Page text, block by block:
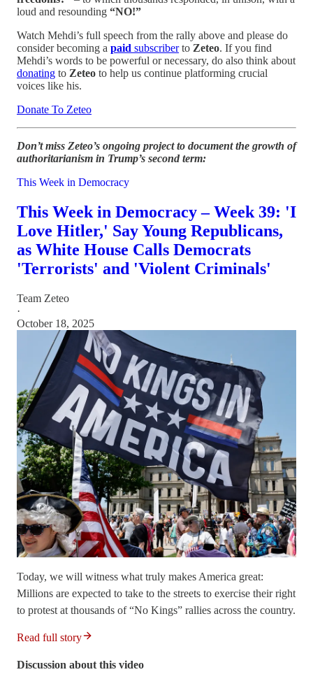
loud and resounding “NO!”
Watch Mehdi’s full speech from the rally above and please do
consider becoming a paid subscriber to Zeteo. If you find
Mehdi’s words to be powerful or necessary, do also think about
donating to Zeteo to help us continue platforming crucial
voices like his.
Donate To Zeteo
Don’t miss Zeteo’s ongoing project to document the growth of
authoritarianism in Trump’s second term:
This Week in Democracy
This Week in Democracy – Week 39: 'I
Love Hitler,' Say Young Republicans,
as White House Calls Democrats
'Terrorists' and 'Violent Criminals'
Team Zeteo
·
October 18, 2025
Today, we will witness what truly makes America great:
Millions are expected to take to the streets to exercise their right
to protest at thousands of “No Kings” rallies across the country.
Read full story
Discussion about this video